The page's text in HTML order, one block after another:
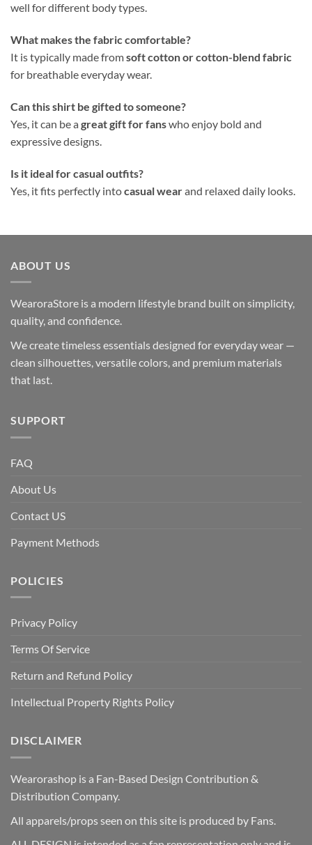
well for different body types.
What makes the fabric comfortable?
It is typically made fromsoft cotton or cotton-blend fabric
for breathable everyday wear.
Can this shirt be gifted to someone?
Yes, it can be a great gift for fanswho enjoy bold and
expressive designs.
Is it ideal for casual outfits?
Yes, it fits perfectly intocasual wearand relaxed daily looks.
ABOUT US
WearoraStore is a modern lifestyle brand built on simplicity,
quality, and confidence.
We create timeless essentials designed for everyday wear —
clean silhouettes, versatile colors, and premium materials
that last.
SUPPORT
FAQ
About Us
Contact US
Payment Methods
POLICIES
Privacy Policy
Terms Of Service
Return and Refund Policy
Intellectual Property Rights Policy
DISCLAIMER
Wearorashop is a Fan-Based Design Contribution &
Distribution Company.
All apparels/props seen on this site is produced by Fans.